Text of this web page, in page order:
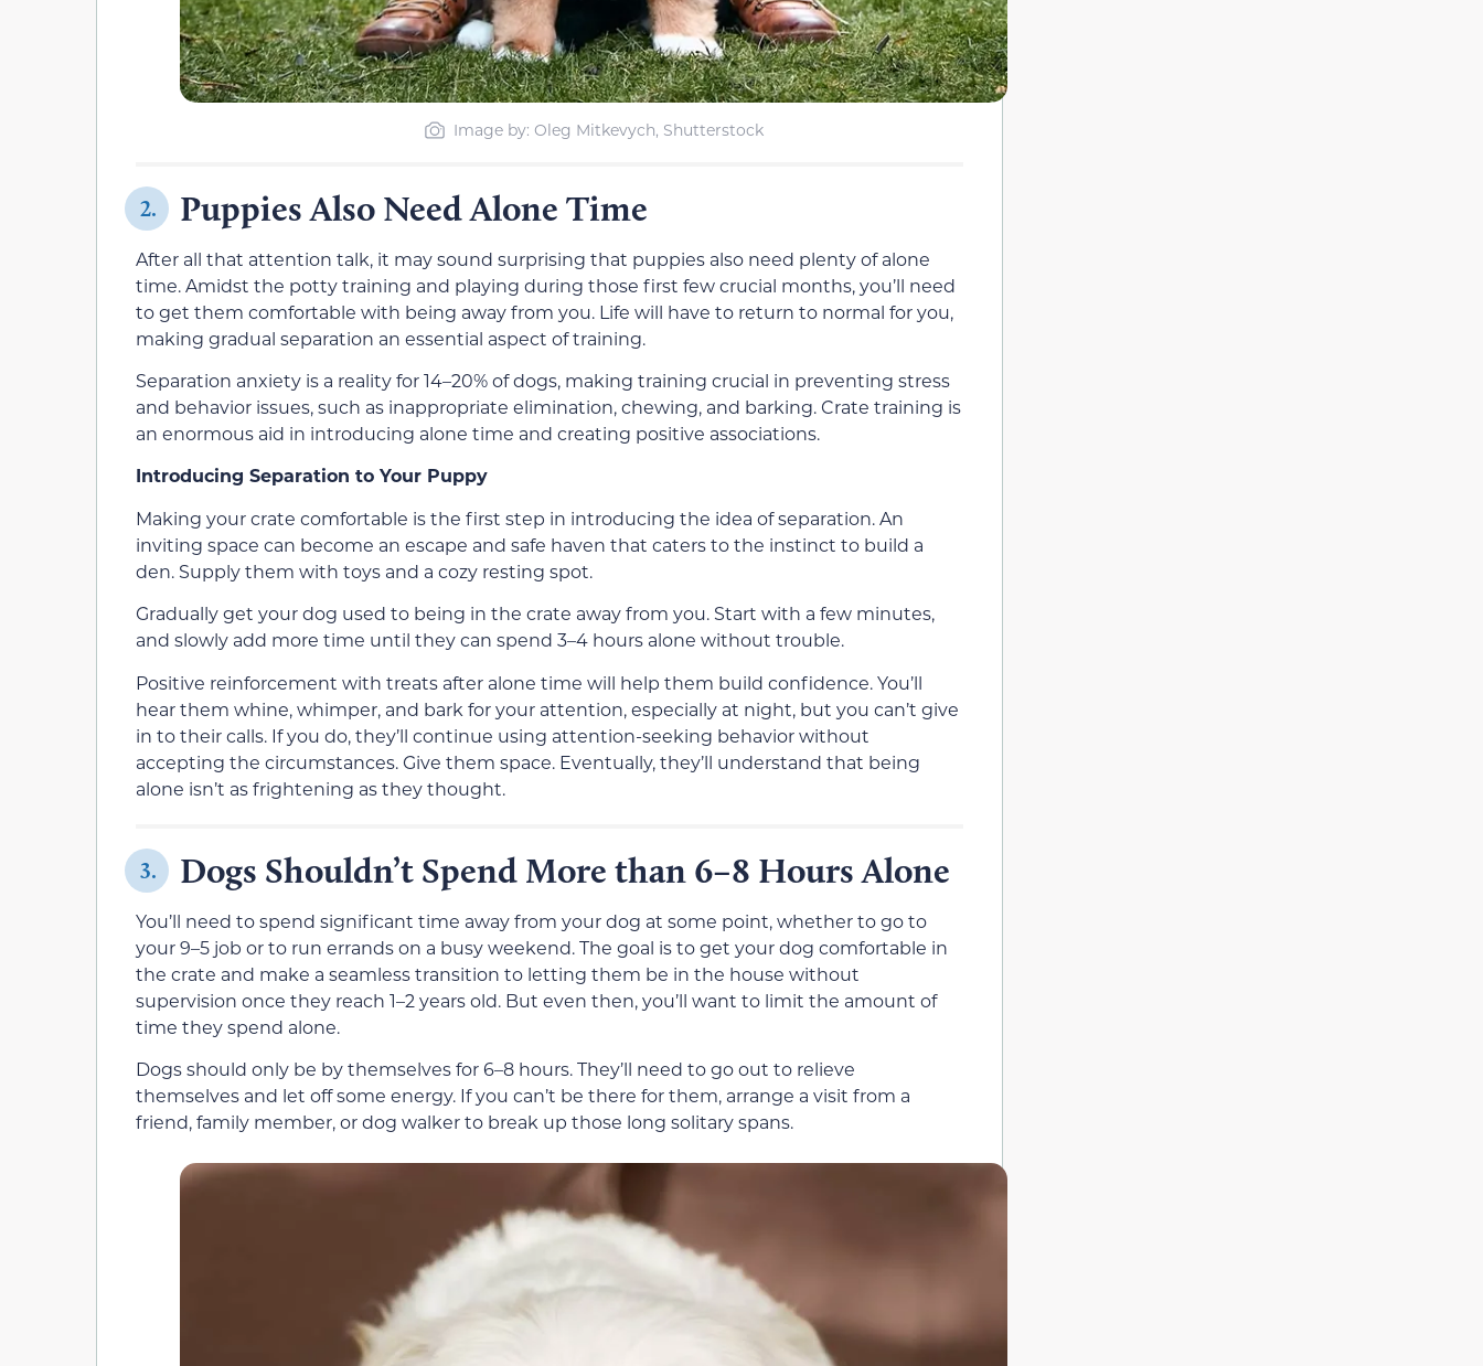
Image by: Oleg Mitkevych, Shutterstock
2. Puppies Also Need Alone Time
After all that attention talk, it may sound surprising that puppies also need plenty of alone
time. Amidst the potty training and playing during those first few crucial months, you’ll need
to get them comfortable with being away from you. Life will have to return to normal for you,
making gradual separation an essential aspect of training.
Separation anxiety is a reality for 14–20% of dogs, making training crucial in preventing stress
and behavior issues, such as inappropriate elimination, chewing, and barking. Crate training is
an enormous aid in introducing alone time and creating positive associations.
Introducing Separation to Your Puppy
Making your crate comfortable is the first step in introducing the idea of separation. An
inviting space can become an escape and safe haven that caters to the instinct to build a
den. Supply them with toys and a cozy resting spot.
Gradually get your dog used to being in the crate away from you. Start with a few minutes,
and slowly add more time until they can spend 3–4 hours alone without trouble.
Positive reinforcement with treats after alone time will help them build confidence. You’ll
hear them whine, whimper, and bark for your attention, especially at night, but you can’t give
in to their calls. If you do, they’ll continue using attention-seeking behavior without
accepting the circumstances. Give them space. Eventually, they’ll understand that being
alone isn’t as frightening as they thought.
3. Dogs Shouldn’t Spend More than 6–8 Hours Alone
You’ll need to spend significant time away from your dog at some point, whether to go to
your 9–5 job or to run errands on a busy weekend. The goal is to get your dog comfortable in
the crate and make a seamless transition to letting them be in the house without
supervision once they reach 1–2 years old. But even then, you’ll want to limit the amount of
time they spend alone.
Dogs should only be by themselves for 6–8 hours. They’ll need to go out to relieve
themselves and let off some energy. If you can’t be there for them, arrange a visit from a
friend, family member, or dog walker to break up those long solitary spans.